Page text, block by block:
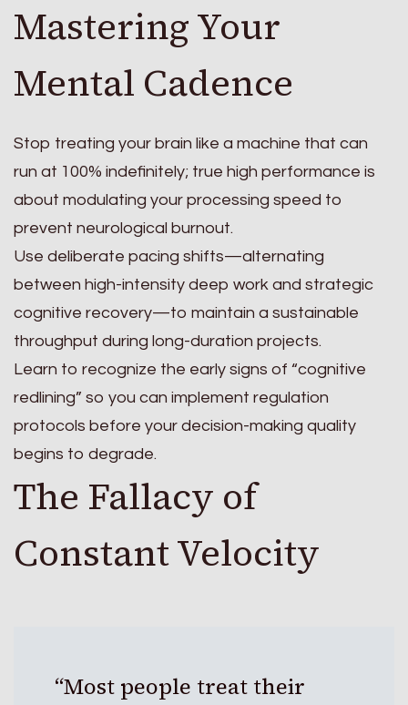
Mastering Your
Mental Cadence
Stop treating your brain like a machine that can
run at 100% indefinitely; true high performance is
about modulating your processing speed to
prevent neurological burnout.
Use deliberate pacing shifts—alternating
between high-intensity deep work and strategic
cognitive recovery—to maintain a sustainable
throughput during long-duration projects.
Learn to recognize the early signs of “cognitive
redlining” so you can implement regulation
protocols before your decision-making quality
begins to degrade.
The Fallacy of
Constant Velocity
“Most people treat their